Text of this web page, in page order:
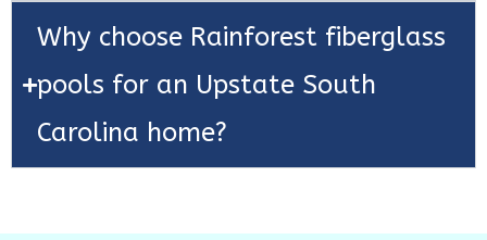
Why choose Rainforest fiberglass
pools for an Upstate South
Carolina home?